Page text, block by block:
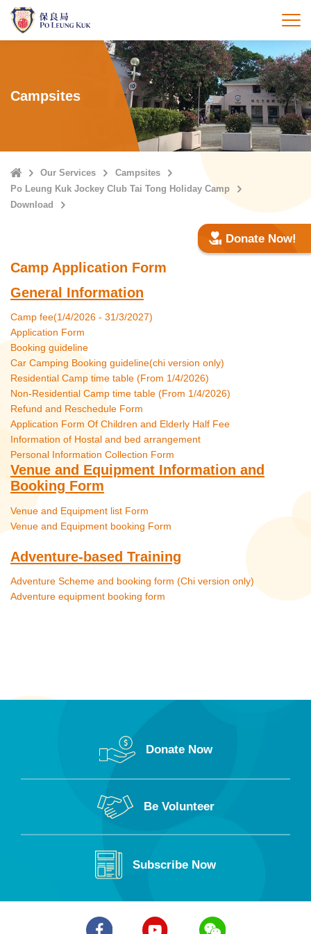
Skip
main
打
Campsites
HomeOur Services
Campsites
Po Leung Kuk Jockey Club Tai Tong Holiday Camp
Download
Donate Now!
Camp Application Form
General Information
Camp fee(1/4/2026 - 31/3/2027)
Application Form
Booking guideline
Car Camping Booking guideline(chi version only)
Residential Camp time table (From 1/4/2026)
Non-Residential Camp time table (From 1/4/2026)
Refund and Reschedule Form
Application Form Of Children and Elderly Half Fee
Information of Hostal and bed arrangement
Personal Information Collection Form
Venue and Equipment Information and
Booking Form
Venue and Equipment list Form
Venue and Equipment booking Form
Adventure-based Training
Adventure Scheme and booking form (Chi version only)
Adventure equipment booking form
Donate Now
Be Volunteer
Subscribe Now